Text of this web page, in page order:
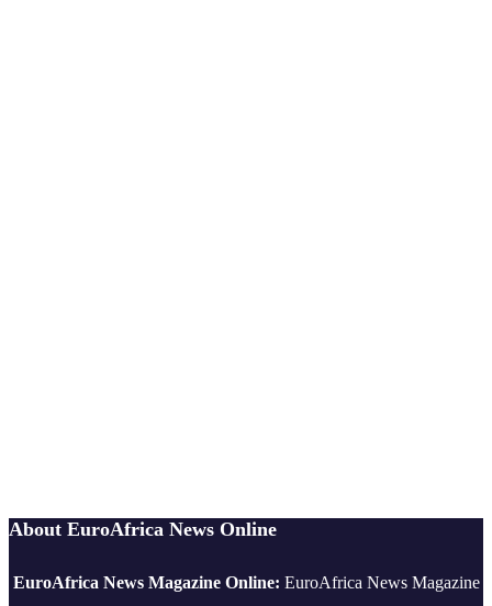
About EuroAfrica News Online
EuroAfrica News Magazine Online: EuroAfrica News Magazine